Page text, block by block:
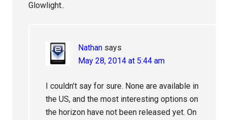
Glowlight..
Nathan says
May 28, 2014 at 5:44 am
I couldn’t say for sure. None are available in
the US, and the most interesting options on
the horizon have not been released yet. On